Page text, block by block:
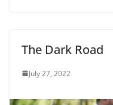
The Dark Road
July 27, 2022